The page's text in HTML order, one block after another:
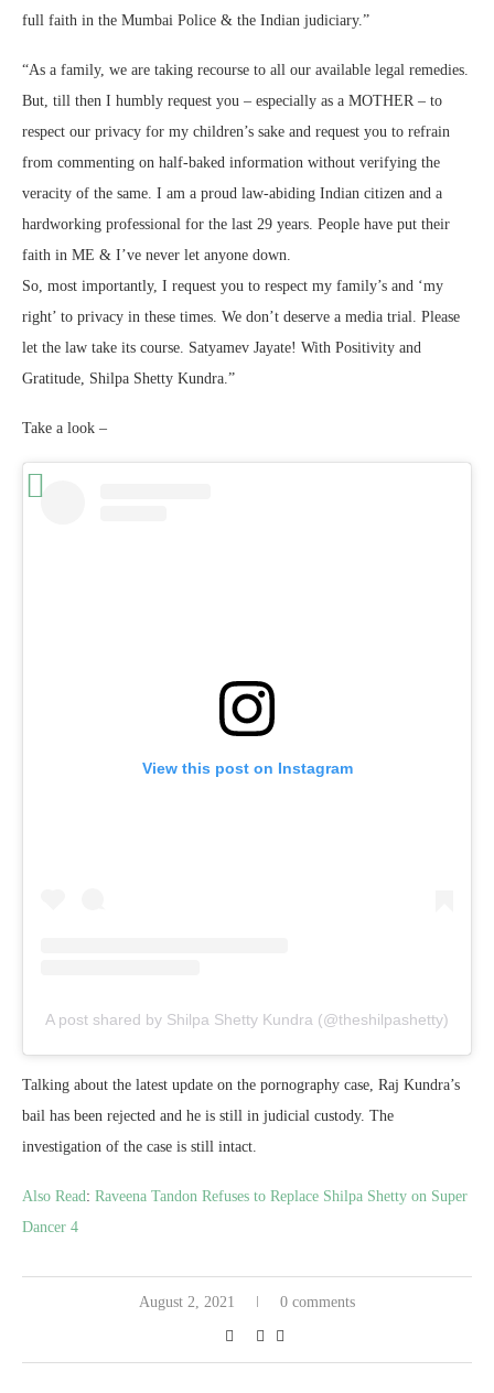
full faith in the Mumbai Police & the Indian judiciary.”
“As a family, we are taking recourse to all our available legal remedies.
But, till then I humbly request you – especially as a MOTHER – to
respect our privacy for my children’s sake and request you to refrain
from commenting on half-baked information without verifying the
veracity of the same. I am a proud law-abiding Indian citizen and a
hardworking professional for the last 29 years. People have put their
faith in ME & I’ve never let anyone down.
So, most importantly, I request you to respect my family’s and ‘my
right’ to privacy in these times. We don’t deserve a media trial. Please
let the law take its course. Satyamev Jayate! With Positivity and
Gratitude, Shilpa Shetty Kundra.”
Take a look –
View this post on Instagram
A post shared by Shilpa Shetty Kundra (@theshilpashetty)
Talking about the latest update on the pornography case, Raj Kundra’s
bail has been rejected and he is still in judicial custody. The
investigation of the case is still intact.
Also Read: Raveena Tandon Refuses to Replace Shilpa Shetty on Super
Dancer 4
August 2, 2021 0 comments